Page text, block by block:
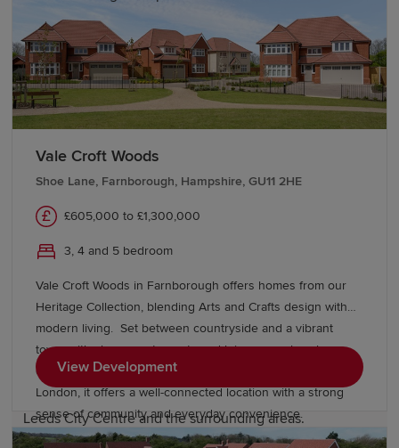
Education and schools in Bramley
The area has several well-regarded primary schools,
such as Bramley Park Academy, which is well-regarded
by local families. There are further secondary education
options across Leeds and Bradford.
There are also excellent opportunities for higher
Beckett University and the University of Leeds.
Transport links in Bramley
Bramley station provides regular services to Leeds City
Centre, Bradford Interchange, Huddersfield and
Manchester. Regular bus services also link Bramley to
Leeds City Centre and the surrounding areas.
Vale Croft Woods
Shoe Lane, Farnborough, Hampshire, GU11 2HE
£605,000 to £1,300,000
3, 4 and 5 bedroom
Vale Croft Woods in Farnborough offers homes from our
Heritage Collection, blending Arts and Crafts design with
modern living. Set between countryside and a vibrant
town, with shops, restaurants and leisure nearby, plus
excellent schools, easy access to the M3 and rail links to
London, it offers a well-connected location with a strong
sense of community and everyday convenience.
View Development